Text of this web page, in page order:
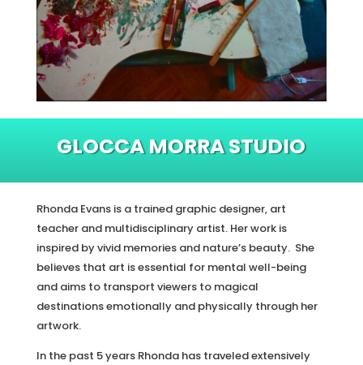
GLOCCA MORRA STUDIO
Rhonda Evans is a trained graphic designer, art
teacher and multidisciplinary artist. Her work is
inspired by vivid memories and nature’s beauty. She
believes that art is essential for mental well-being
and aims to transport viewers to magical
destinations emotionally and physically through her
artwork.
In the past 5 years Rhonda has traveled extensively